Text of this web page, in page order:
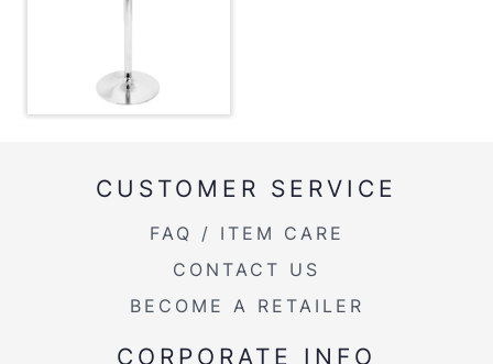
Overall Width
Product Weight
CUSTOMER SERVICE
FAQ / ITEM CARE
CONTACT US
BECOME A RETAILER
CORPORATE INFO